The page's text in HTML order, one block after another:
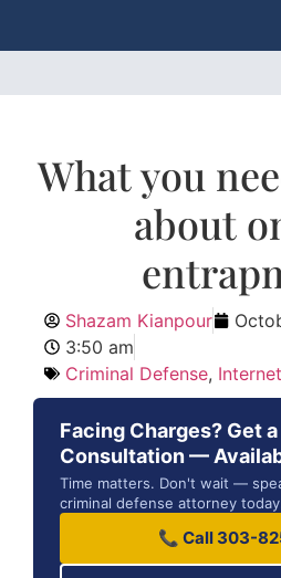
What you
about
Shazam Kianpour
3:50 am
Criminal Defense,
Facing Charges? Get
Consultation —
Time matters. Don't wait —
criminal defense attorney
📞 Call 303-